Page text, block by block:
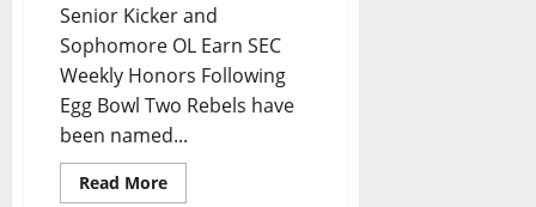
Senior Kicker and
Sophomore OL Earn SEC
Weekly Honors Following
Egg Bowl Two Rebels have
been named...
Read More